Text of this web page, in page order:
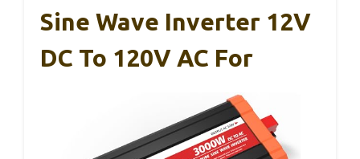
Sine Wave Inverter 12V
DC To 120V AC For